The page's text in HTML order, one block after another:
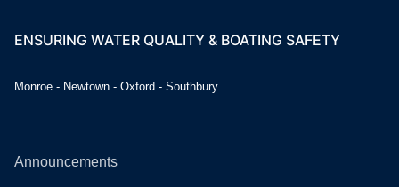
ENSURING WATER QUALITY & BOATING SAFETY
Monroe - Newtown - Oxford - Southbury
Announcements